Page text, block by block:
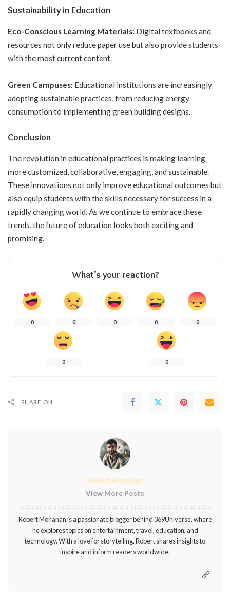
Sustainability in Education
Eco-Conscious Learning Materials: Digital textbooks and
resources not only reduce paper use but also provide students
with the most current content.
Green Campuses: Educational institutions are increasingly
adopting sustainable practices, from reducing energy
consumption to implementing green building designs.
Conclusion
The revolution in educational practices is making learning
more customized, collaborative, engaging, and sustainable.
These innovations not only improve educational outcomes but
also equip students with the skills necessary for success in a
rapidly changing world. As we continue to embrace these
trends, the future of education looks both exciting and
promising.
What’s your reaction?
0 0 0 0 0
0 0
SHARE ON
Robert Monahan
View More Posts
Robert Monahan is a passionate blogger behind 369Universe, where
he explores topics on entertainment, travel, education, and
technology. With a love for storytelling, Robert shares insights to
inspire and inform readers worldwide.